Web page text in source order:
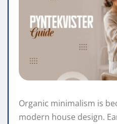
Organic minimalism is
modern house design.